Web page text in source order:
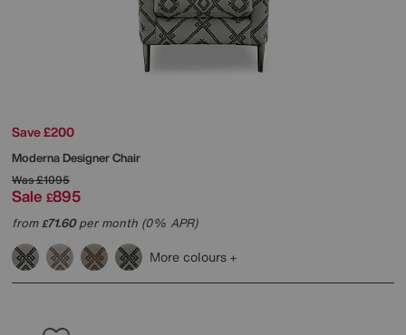
Save £200
Moderna Designer Chair
Was£1095
Sale £895
from£71.60per month (0% APR)
More colours